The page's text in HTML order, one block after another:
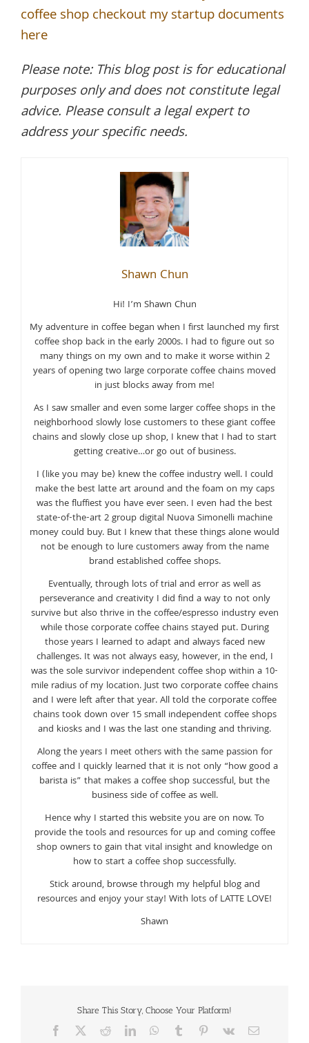
coffee shop checkout my startup documents
here
Please note: This blog post is for educational
purposes only and does not constitute legal
advice. Please consult a legal expert to
address your specific needs.
Shawn Chun
Hi! I’m Shawn Chun
My adventure in coffee began when I first launched my first
coffee shop back in the early 2000s. I had to figure out so
many things on my own and to make it worse within 2
years of opening two large corporate coffee chains moved
in just blocks away from me!
As I saw smaller and even some larger coffee shops in the
neighborhood slowly lose customers to these giant coffee
chains and slowly close up shop, I knew that I had to start
getting creative…or go out of business.
I (like you may be) knew the coffee industry well. I could
make the best latte art around and the foam on my caps
was the fluffiest you have ever seen. I even had the best
state-of-the-art 2 group digital Nuova Simonelli machine
money could buy. But I knew that these things alone would
not be enough to lure customers away from the name
brand established coffee shops.
Eventually, through lots of trial and error as well as
perseverance and creativity I did find a way to not only
survive but also thrive in the coffee/espresso industry even
while those corporate coffee chains stayed put. During
those years I learned to adapt and always faced new
challenges. It was not always easy, however, in the end, I
was the sole survivor independent coffee shop within a 10-
mile radius of my location. Just two corporate coffee chains
and I were left after that year. All told the corporate coffee
chains took down over 15 small independent coffee shops
and kiosks and I was the last one standing and thriving.
Along the years I meet others with the same passion for
coffee and I quickly learned that it is not only “how good a
barista is” that makes a coffee shop successful, but the
business side of coffee as well.
Hence why I started this website you are on now. To
provide the tools and resources for up and coming coffee
shop owners to gain that vital insight and knowledge on
how to start a coffee shop successfully.
Stick around, browse through my helpful blog and
resources and enjoy your stay! With lots of LATTE LOVE!
Shawn
Share This Story, Choose Your Platform!
Facebook RedditLinkedInWhatsApp
Tumblr Pinterest
Vk Email